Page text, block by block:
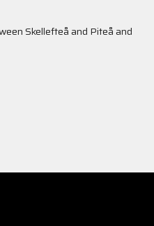
Skellefteå and Piteå and